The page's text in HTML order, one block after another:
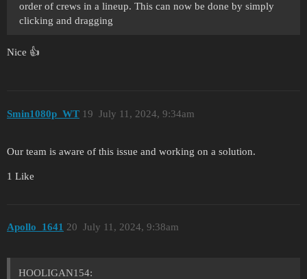
order of crews in a lineup. This can now be done by simply
clicking and dragging
Nice 👍
Smin1080p_WT July 11, 2024, 9:34am
19
Our team is aware of this issue and working on a solution.
1 Like
Apollo_1641 July 11, 2024, 9:38am
20
HOOLIGAN154: